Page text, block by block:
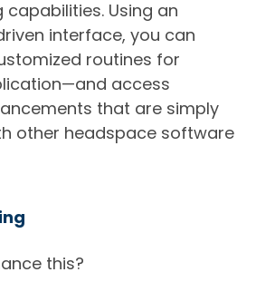
Using an
interface, you can
routines for
access
that are simply
other headspace software
this?